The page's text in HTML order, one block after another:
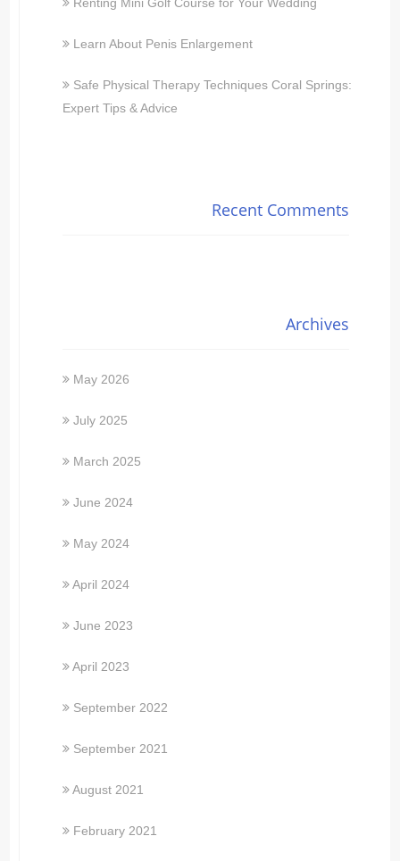
Learn About Penis Enlargement
Safe Physical Therapy Techniques Coral Springs:
Expert Tips & Advice
Recent Comments
Archives
May 2026
July 2025
March 2025
June 2024
May 2024
April 2024
June 2023
April 2023
September 2022
September 2021
August 2021
February 2021